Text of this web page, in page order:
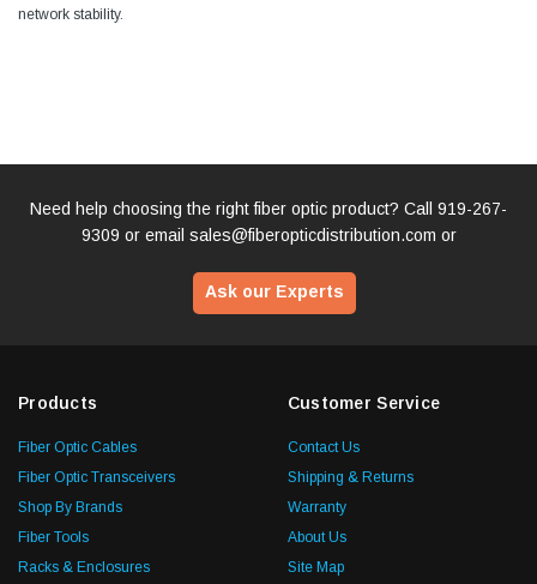
network stability.
Need help choosing the right fiber optic product? Call 919-267-
9309 or email sales@fiberopticdistribution.com or
Ask our Experts
Products
Fiber Optic Cables
Fiber Optic Transceivers
Shop By Brands
Fiber Tools
Racks & Enclosures
Customer Service
Contact Us
Shipping & Returns
Warranty
About Us
Site Map